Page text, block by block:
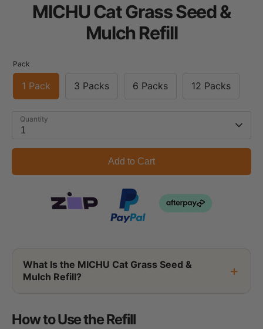
MICHU Cat Grass Seed &
Mulch Refill
Pack
1 Pack 3 Packs 6 Packs 12 Packs
Quantity
1
Add to Cart
What Is the MICHU Cat Grass Seed &
Mulch Refill?
How to Use the Refill